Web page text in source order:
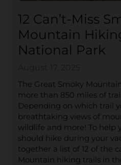
12 Can’t-Miss
Mountain
National Park
The Great Smoky
more than 850 miles of
Depending on which trail
breathtaking views of
wildlife and more! To help
should hike during your
together a list of 12 of the
Mountain hiking trails in